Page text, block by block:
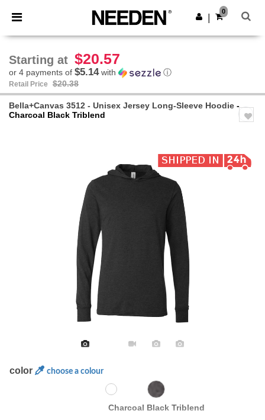
× Needen App
Better prices on app!
Get the app
0
Starting at $20.57
or 4 payments of $5.14with ⓘ
Retail Price $20.38
Bella+Canvas 3512 - Unisex Jersey Long-Sleeve Hoodie -
Charcoal Black Triblend
color choose a colour
Charcoal Black Triblend